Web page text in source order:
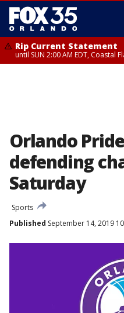
Rip Current Statement
until SUN 2:00 AM EDT, Coastal
Orlando
defending
Saturday
Sports
Published September 14, 2019